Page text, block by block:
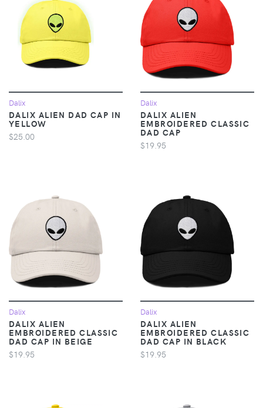
Dalix
DALIX ALIEN DAD CAP IN
YELLOW
$25.00
Dalix
DALIX ALIEN
EMBROIDERED CLASSIC
DAD CAP
$19.95
Dalix
DALIX ALIEN
EMBROIDERED CLASSIC
DAD CAP IN BEIGE
$19.95
Dalix
DALIX ALIEN
EMBROIDERED CLASSIC
DAD CAP IN BLACK
$19.95